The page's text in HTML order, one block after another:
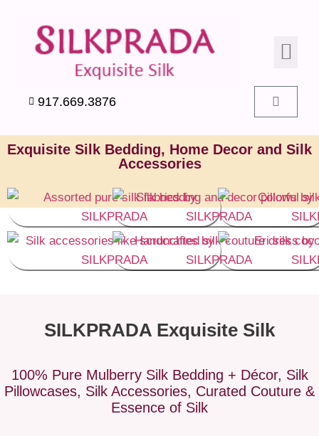
917.669.3876
Exquisite Silk Bedding, Home Decor and Silk
Accessories
SILKPRADA Exquisite Silk
100% Pure Mulberry Silk Bedding + Décor, Silk
Pillowcases, Silk Accessories, Curated Couture &
Essence of Silk